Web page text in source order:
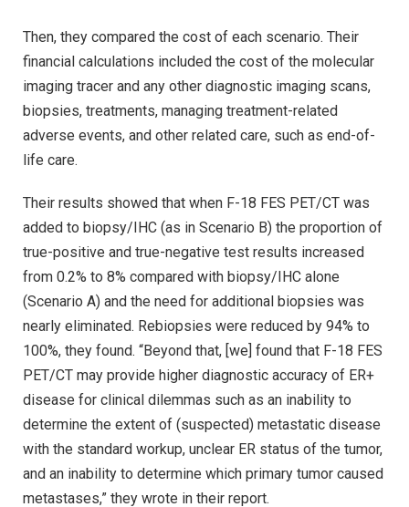
Then, they compared the cost of each scenario. Their
financial calculations included the cost of the molecular
imaging tracer and any other diagnostic imaging scans,
biopsies, treatments, managing treatment-related
adverse events, and other related care, such as end-of-
life care.
Their results showed that when F-18 FES PET/CT was
added to biopsy/IHC (as in Scenario B) the proportion of
true-positive and true-negative test results increased
from 0.2% to 8% compared with biopsy/IHC alone
(Scenario A) and the need for additional biopsies was
nearly eliminated. Rebiopsies were reduced by 94% to
100%, they found. “Beyond that, [we] found that F-18 FES
PET/CT may provide higher diagnostic accuracy of ER+
disease for clinical dilemmas such as an inability to
determine the extent of (suspected) metastatic disease
with the standard workup, unclear ER status of the tumor,
and an inability to determine which primary tumor caused
metastases,” they wrote in their report.